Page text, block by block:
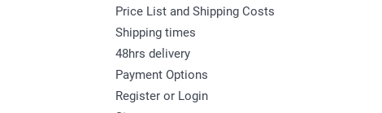
Price List and Shipping Costs
Shipping times
48hrs delivery
Payment Options
Register or Login